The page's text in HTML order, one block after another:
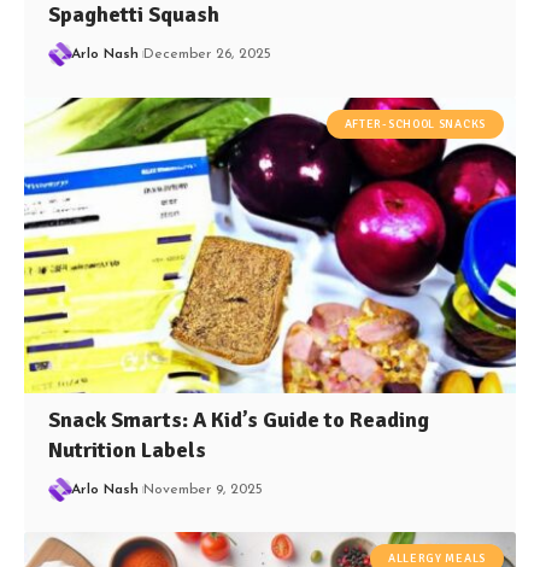
Spaghetti Squash
Arlo Nash December 26, 2025
AFTER-SCHOOL SNACKS
Snack Smarts: A Kid’s Guide to Reading
Nutrition Labels
Arlo Nash November 9, 2025
ALLERGY MEALS